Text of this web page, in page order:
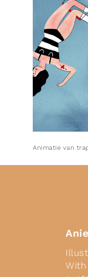
Animatie van